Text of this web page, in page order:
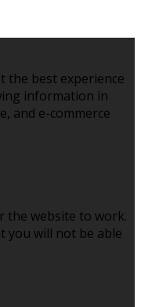
the best experience
information in
and e-commerce
the website to work.
you will not be able